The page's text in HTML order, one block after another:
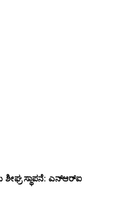
ಶೀಘ್ರ ಸ್ಥಾಪನೆ: ಎನ್‌ಆರ್‌ಐ